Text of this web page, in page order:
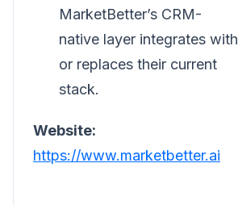
MarketBetter’s CRM-
native layer integrates with
or replaces their current
stack.
Website:
https://www.marketbetter.ai